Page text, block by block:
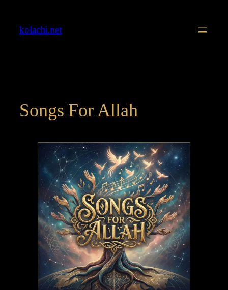
content
kolachi.net
Songs For Allah